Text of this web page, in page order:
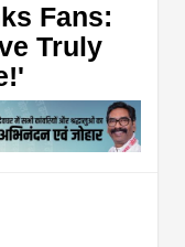
Fans:
Truly